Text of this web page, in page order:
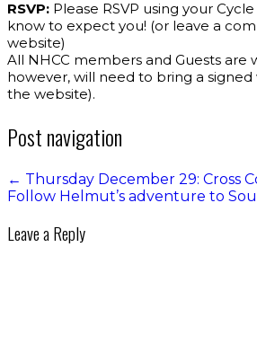
RSVP: Please RSVP using your
know to expect you! (or leave a
website)
All NHCC members and Guests are
however, will need to bring a signed
the website).
Post navigation
← Thursday December 29: Cross
Follow Helmut’s adventure to
Leave a Reply